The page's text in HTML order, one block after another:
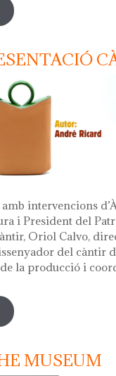
sobre decorate your
intervencions
i President del
Oriol Calvo,
del càntir
la producció i
sobre vídeo
MUSEUM